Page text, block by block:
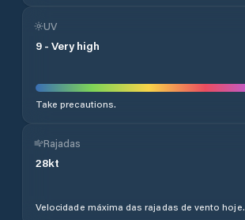
UV
9 - Very high
Take precautions.
Rajadas
28kt
Velocidade máxima das rajadas de vento hoje.